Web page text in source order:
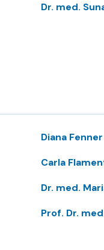
Dr. med.
Diana Fenner
Carla
Dr. med.
Prof. Dr.